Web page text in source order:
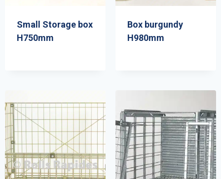
Small Storage box
H750mm
Box burgundy
H980mm